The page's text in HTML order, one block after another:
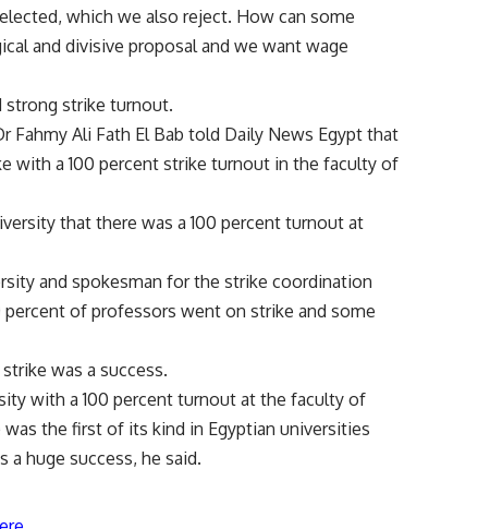
which we also reject. How can some
and divisive proposal and we want wage
strong strike turnout.
Fahmy Ali Fath El Bab told Daily News Egypt that
with a 100 percent strike turnout in the faculty of
that there was a 100 percent turnout at
and spokesman for the strike coordination
of professors went on strike and some
was a success.
with a 100 percent turnout at the faculty of
the first of its kind in Egyptian universities
a huge success, he said.